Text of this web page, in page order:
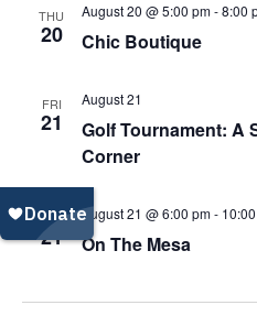
THU
20 Chic Boutique
August 20 @ 5:00 pm-8:00
FRI
21
Golf Tournament: A
Corner
August 21
FRI
21 On The Mesa
August 21 @ 6:00 pm-